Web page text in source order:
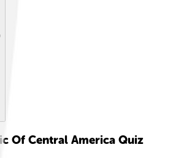
Of Central America Quiz